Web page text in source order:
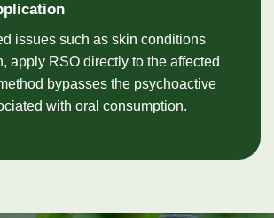
issues such as skin conditions
apply RSO directly to the affected
bypasses the psychoactive
with oral consumption.